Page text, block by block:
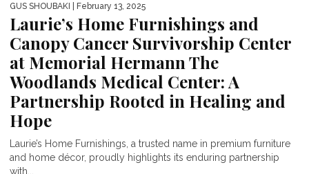
GUS SHOUBAKI | February 13, 2025
Laurie’s Home Furnishings and
Canopy Cancer Survivorship Center
at Memorial Hermann The
Woodlands Medical Center: A
Partnership Rooted in Healing and
Hope
Laurie’s Home Furnishings, a trusted name in premium furniture
and home décor, proudly highlights its enduring partnership
with...